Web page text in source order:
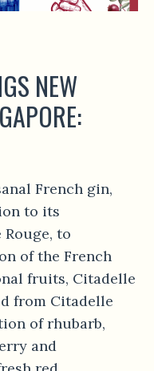
NEW
French gin,
to its
to
of the French
fruits, Citadelle
from Citadelle
of rhubarb,
and